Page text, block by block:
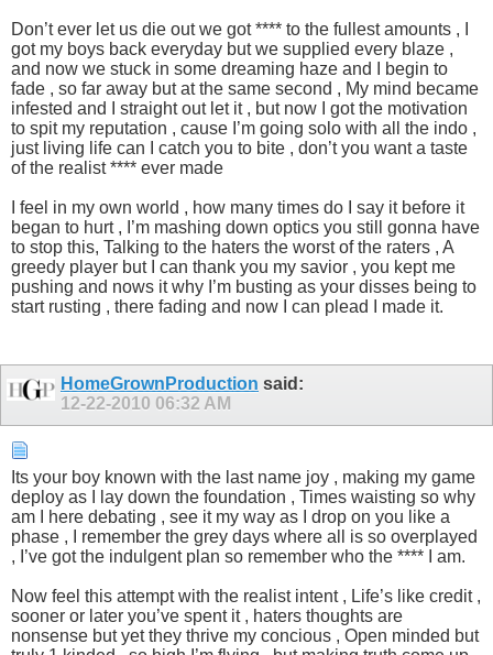
Don’t ever let us die out we got **** to the fullest amounts , I
got my boys back everyday but we supplied every blaze ,
and now we stuck in some dreaming haze and I begin to
fade , so far away but at the same second , My mind became
infested and I straight out let it , but now I got the motivation
to spit my reputation , cause I’m going solo with all the indo ,
just living life can I catch you to bite , don’t you want a taste
of the realist **** ever made
I feel in my own world , how many times do I say it before it
began to hurt , I’m mashing down optics you still gonna have
to stop this, Talking to the haters the worst of the raters , A
greedy player but I can thank you my savior , you kept me
pushing and nows it why I’m busting as your disses being to
start rusting , there fading and now I can plead I made it.
HomeGrownProduction said:
12-22-2010 06:32 AM
Its your boy known with the last name joy , making my game
deploy as I lay down the foundation , Times waisting so why
am I here debating , see it my way as I drop on you like a
phase , I remember the grey days where all is so overplayed
, I’ve got the indulgent plan so remember who the **** I am.
Now feel this attempt with the realist intent , Life’s like credit ,
sooner or later you’ve spent it , haters thoughts are
nonsense but yet they thrive my concious , Open minded but